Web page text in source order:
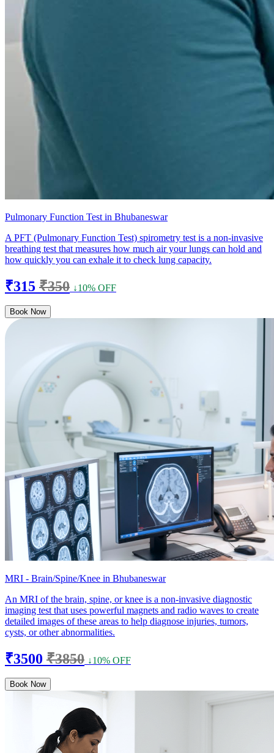
Pulmonary Function Test in Bhubaneswar
A PFT (Pulmonary Function Test) spirometry test is a non-invasive
breathing test that measures how much air your lungs can hold and
how quickly you can exhale it to check lung capacity.
₹315 ₹350 ↓10% OFF
Book Now
MRI - Brain/Spine/Knee in Bhubaneswar
An MRI of the brain, spine, or knee is a non-invasive diagnostic
imaging test that uses powerful magnets and radio waves to create
detailed images of these areas to help diagnose injuries, tumors,
cysts, or other abnormalities.
₹3500 ₹3850 ↓10% OFF
Book Now